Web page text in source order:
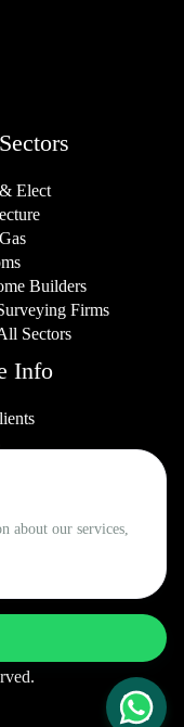
Elect
Builders
Firms
Sectors
Info
about our services,